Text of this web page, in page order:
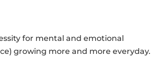
for mental and emotional
growing more and more everyday.